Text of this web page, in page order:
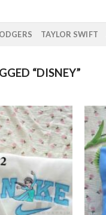
TAYLOR SWIFT
“DISNEY”